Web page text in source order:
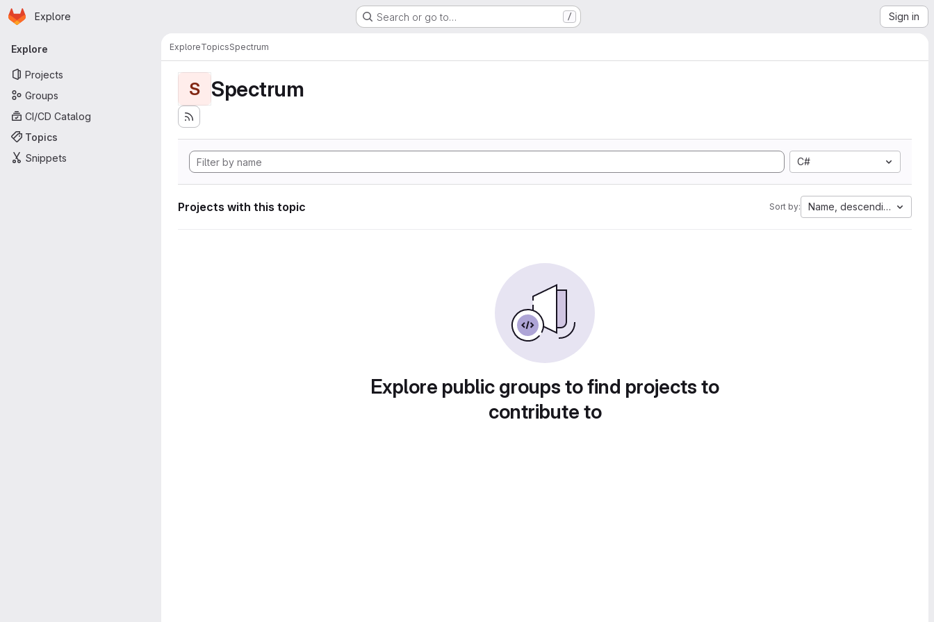
Skip to main content
Homepage
Explore Search or go to… / Sign in
Primary navigation
Explore
Projects
Groups
CI/CD Catalog
Topics
Snippets
ExploreTopicsSpectrum
S Spectrum
C#
Projects with this topic Sort by: Name, descending
Explore public groups to find projects to
contribute to